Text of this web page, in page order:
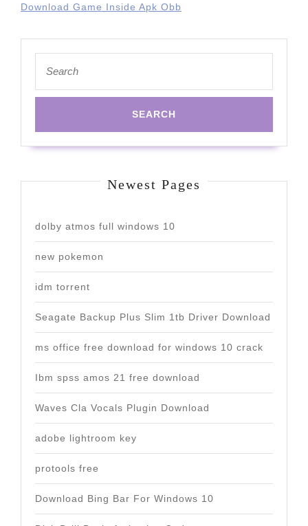
Download Game Inside Apk Obb
for:
Newest Pages
dolby atmos full windows 10
new pokemon
idm torrent
Seagate Backup Plus Slim 1tb Driver Download
ms office free download for windows 10 crack
Ibm spss amos 21 free download
Waves Cla Vocals Plugin Download
adobe lightroom key
protools free
Download Bing Bar For Windows 10